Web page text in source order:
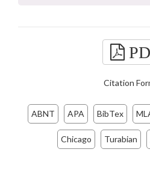
Citation
ABNT APA BibTex
Chicago Turabian